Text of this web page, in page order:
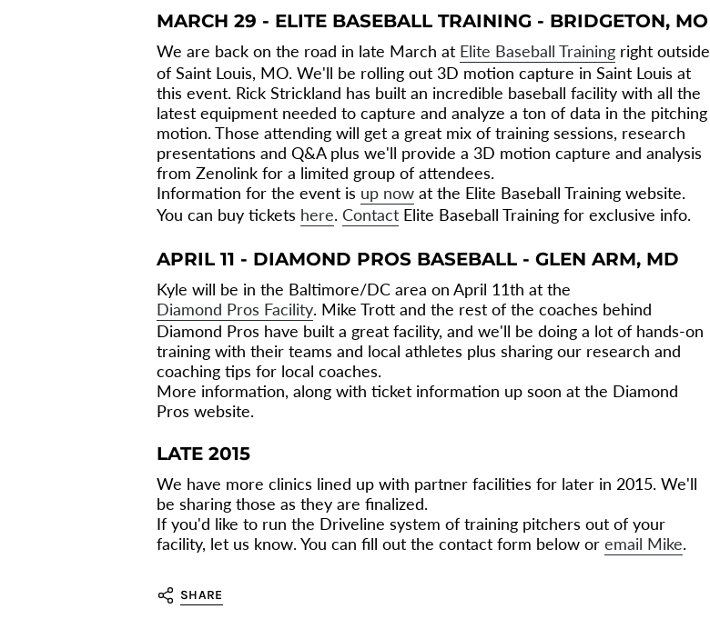
MARCH 29 - ELITE BASEBALL TRAINING - BRIDGETON, MO
We are back on the road in late March at Elite Baseball Training right outside
of Saint Louis, MO. We'll be rolling out 3D motion capture in Saint Louis at
this event. Rick Strickland has built an incredible baseball facility with all the
latest equipment needed to capture and analyze a ton of data in the pitching
motion. Those attending will get a great mix of training sessions, research
presentations and Q&A plus we'll provide a 3D motion capture and analysis
from Zenolink for a limited group of attendees.
Information for the event is up now at the Elite Baseball Training website.
You can buy tickets here. Contact Elite Baseball Training for exclusive info.
APRIL 11 - DIAMOND PROS BASEBALL - GLEN ARM, MD
Kyle will be in the Baltimore/DC area on April 11th at the
Diamond Pros Facility. Mike Trott and the rest of the coaches behind
Diamond Pros have built a great facility, and we'll be doing a lot of hands-on
training with their teams and local athletes plus sharing our research and
coaching tips for local coaches.
More information, along with ticket information up soon at the Diamond
Pros website.
LATE 2015
We have more clinics lined up with partner facilities for later in 2015. We'll
be sharing those as they are finalized.
If you'd like to run the Driveline system of training pitchers out of your
facility, let us know. You can fill out the contact form below or email Mike.
SHARE